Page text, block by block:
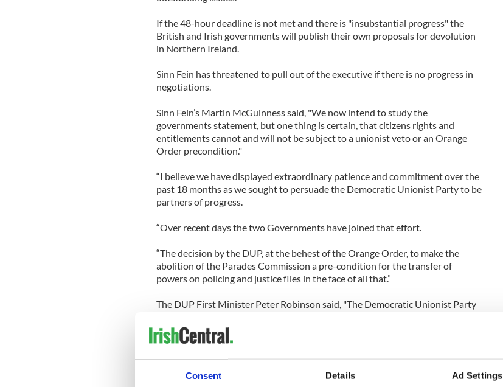
Consent Details Ad Settings
If the 48-hour deadline is not met and there is "insubstantial progress" the
British and Irish governments will publish their own proposals for devolution
in Northern Ireland.
Sinn Fein has threatened to pull out of the executive if there is no progress in
negotiations.
Sinn Fein’s Martin McGuinness said, "We now intend to study the
governments statement, but one thing is certain, that citizens rights and
entitlements cannot and will not be subject to a unionist veto or an Orange
Order precondition."
“I believe we have displayed extraordinary patience and commitment over the
past 18 months as we sought to persuade the Democratic Unionist Party to be
partners of progress.
“Over recent days the two Governments have joined that effort.
“The decision by the DUP, at the behest of the Orange Order, to make the
abolition of the Parades Commission a pre-condition for the transfer of
powers on policing and justice flies in the face of all that.”
The DUP First Minister Peter Robinson said, "The Democratic Unionist Party
people of Northern Ireland and will not accept any second rate deal simply to
get across the line to suit someone else’s deadline.”
Executive had come too far to fail.